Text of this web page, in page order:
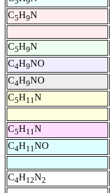
C5H9N
C5H9N
C4H9NO
C4H9NO
C5H11N
C5H11N
C4H11NO
C4H12N2